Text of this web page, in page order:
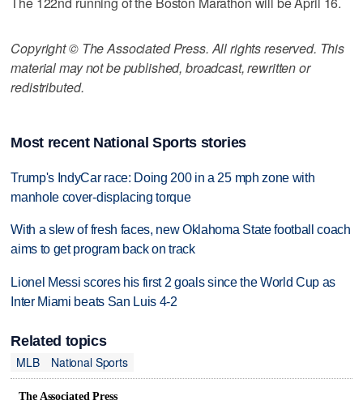
Copyright © The Associated Press. All rights reserved. This
material may not be published, broadcast, rewritten or
redistributed.
Most recent National Sports stories
Trump's IndyCar race: Doing 200 in a 25 mph zone with
manhole cover-displacing torque
With a slew of fresh faces, new Oklahoma State football coach
aims to get program back on track
Lionel Messi scores his first 2 goals since the World Cup as
Inter Miami beats San Luis 4-2
Related topics
MLB
National Sports
The Associated Press